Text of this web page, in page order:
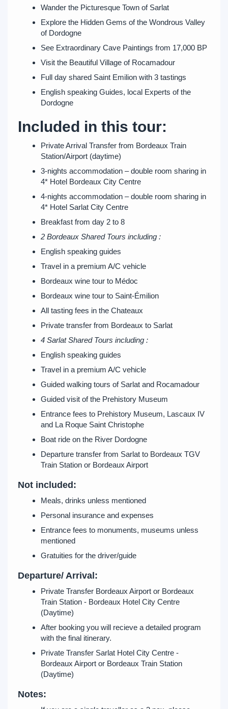
Wander the Picturesque Town of Sarlat
Explore the Hidden Gems of the Wondrous Valley
of Dordogne
See Extraordinary Cave Paintings from 17,000 BP
Visit the Beautiful Village of Rocamadour
Full day shared Saint Emilion with 3 tastings
English speaking Guides, local Experts of the
Dordogne
Included in this tour:
Private Arrival Transfer from Bordeaux Train
Station/Airport (daytime)
3-nights accommodation – double room sharing in
4* Hotel Bordeaux City Centre
4-nights accommodation – double room sharing in
4* Hotel Sarlat City Centre
Breakfast from day 2 to 8
2 Bordeaux Shared Tours including :
English speaking guides
Travel in a premium A/C vehicle
Bordeaux wine tour to Médoc
Bordeaux wine tour to Saint-Émilion
All tasting fees in the Chateaux
Private transfer from Bordeaux to Sarlat
4 Sarlat Shared Tours including :
English speaking guides
Travel in a premium A/C vehicle
Guided walking tours of Sarlat and Rocamadour
Guided visit of the Prehistory Museum
Entrance fees to Prehistory Museum, Lascaux IV
and La Roque Saint Christophe
Boat ride on the River Dordogne
Departure transfer from Sarlat to Bordeaux TGV
Train Station or Bordeaux Airport
Not included:
Meals, drinks unless mentioned
Personal insurance and expenses
Entrance fees to monuments, museums unless
mentioned
Gratuities for the driver/guide
Departure/ Arrival:
Private Transfer Bordeaux Airport or Bordeaux
Train Station - Bordeaux Hotel City Centre
(Daytime)
After booking you will recieve a detailed program
with the final itinerary.
Private Transfer Sarlat Hotel City Centre -
Bordeaux Airport or Bordeaux Train Station
(Daytime)
Notes: